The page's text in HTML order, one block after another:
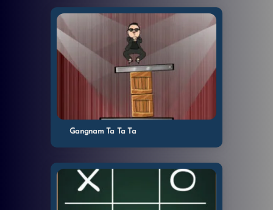
Gangnam Ta Ta Ta